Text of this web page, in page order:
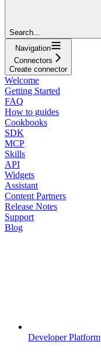
Search...
Navigation
Connectors
Create connector
Welcome
Getting Started
FAQ
How to guides
Cookbooks
SDK
MCP
Skills
API
Widgets
Assistant
Content Partners
Release Notes
Support
Blog
Developer Platform